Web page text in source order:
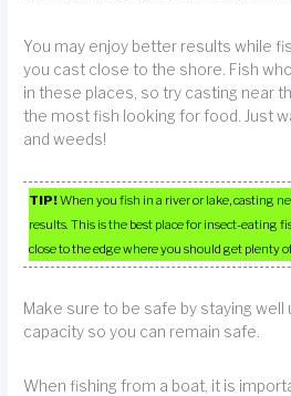
You may enjoy better results while
you cast close to the shore. Fish
in these places, so try casting near
the most fish looking for food. Just
and weeds!
TIP!When you fish in a river or lake, casting
results. This is the best place for insect-eating
close to the edge where you should get plenty
Make sure to be safe by staying
capacity so you can remain safe.
When fishing from a boat, it is